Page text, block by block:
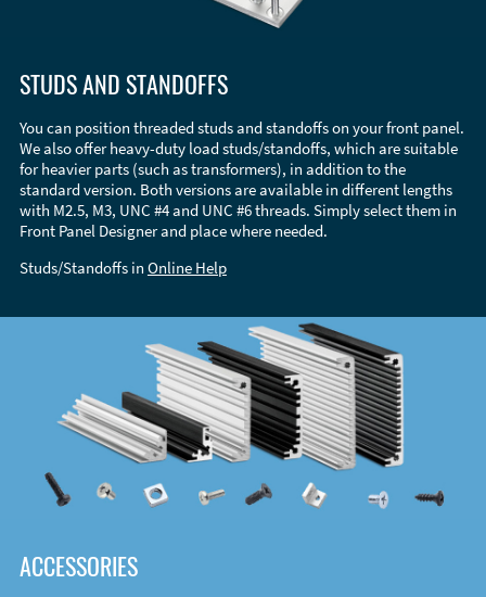
STUDS AND STANDOFFS
You can position threaded studs and standoffs on your front panel.
We also offer heavy-duty load studs/standoffs, which are suitable
for heavier parts (such as transformers), in addition to the
standard version. Both versions are available in different lengths
with M2.5, M3, UNC #4 and UNC #6 threads. Simply select them in
Front Panel Designer and place where needed.
Studs/Standoffs in Online Help
ACCESSORIES